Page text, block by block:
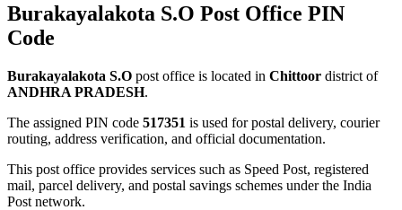
Burakayalakota S.O Post Office PIN
Code
Burakayalakota S.O post office is located in Chittoor district of
ANDHRA PRADESH.
The assigned PIN code 517351 is used for postal delivery, courier
routing, address verification, and official documentation.
This post office provides services such as Speed Post, registered
mail, parcel delivery, and postal savings schemes under the India
Post network.